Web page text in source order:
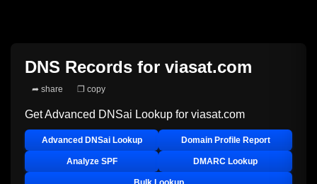
DNS Records for viasat.com
➦ share ❐ copy
Get Advanced DNSai Lookup for viasat.com
Advanced DNSai Lookup Domain Profile Report
Analyze SPF DMARC Lookup